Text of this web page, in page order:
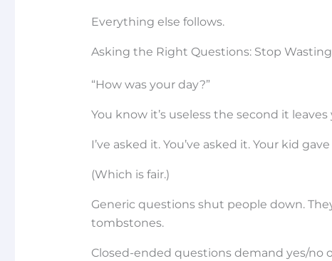
Everything else follows.
Asking the Right Questions: Stop
“How was your day?”
You know it’s useless the second it
I’ve asked it. You’ve asked it. Your kid
(Which is fair.)
Generic questions shut people down.
tombstones.
Closed-ended questions demand yes/no